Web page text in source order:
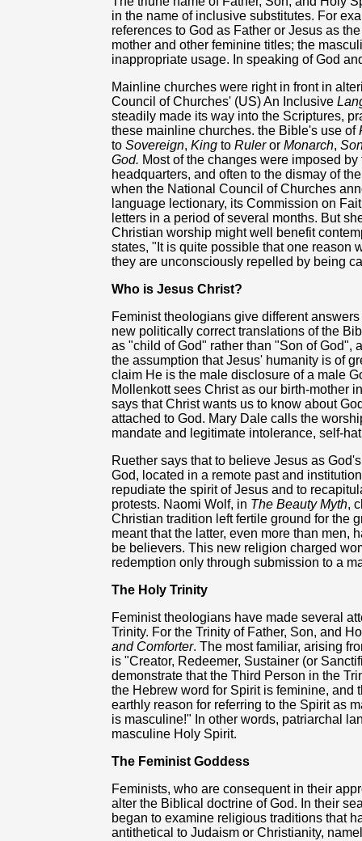
in the name of inclusive substitutes. For
references to God as Father or Jesus as
mother and other feminine titles; the
inappropriate usage. In speaking of God
Mainline churches were right in front in
Council of Churches' (US) An Inclusive
steadily made its way into the Scriptures,
these mainline churches. the Bible's use of
to Sovereign, King to Ruleror Monarch,
God. Most of the changes were imposed
headquarters, and often to the dismay of
when the National Council of Churches
language lectionary, its Commission on
letters in a period of several months. But
Christian worship might well benefit
states, "It is quite possible that one reason
they are unconsciously repelled by being
Who is Jesus Christ?
Feminist theologians give different
new politically correct translations of the
as "child of God" rather than "Son of God",
the assumption that Jesus' humanity is of
claim He is the male disclosure of a male
Mollenkott sees Christ as our birth-mother
says that Christ wants us to know about
attached to God. Mary Dale calls the
mandate and legitimate intolerance, self-
Ruether says that to believe Jesus as
God, located in a remote past and
repudiate the spirit of Jesus and to
protests. Naomi Wolf, in The Beauty Myth,
Christian tradition left fertile ground for the
meant that the latter, even more than men,
be believers. This new religion charged
redemption only through submission to a
The Holy Trinity
Feminist theologians have made several
Trinity. For the Trinity of Father, Son, and
and Comforter. The most familiar, arising
is "Creator, Redeemer, Sustainer (or
demonstrate that the Third Person in the
the Hebrew word for Spirit is feminine, and
earthly reason for referring to the Spirit as
is masculine!" In other words, patriarchal
masculine Holy Spirit.
The Feminist Goddess
Feminists, who are consequent in their
alter the Biblical doctrine of God. In their
began to examine religious traditions that
antithetical to Judaism or Christianity,